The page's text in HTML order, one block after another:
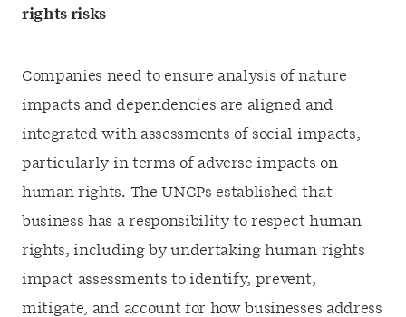
rights risks
Companies need to ensure analysis of nature
impacts and dependencies are aligned and
integrated with assessments of social impacts,
particularly in terms of adverse impacts on
human rights. The UNGPs established that
business has a responsibility to respect human
rights, including by undertaking human rights
impact assessments to identify, prevent,
mitigate, and account for how businesses address